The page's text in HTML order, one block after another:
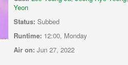
Yeon
Status: Subbed
Runtime: 12:00, Monday
Air on: Jun 27, 2022